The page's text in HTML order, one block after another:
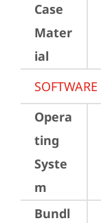
Case
Mater
ial
SOFTWARE
Opera
ting
Syste
m
Bundl